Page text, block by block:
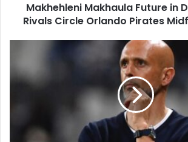
Orlando
Pirates
Makhehleni Makhaula Future in
Rivals Circle Orlando Pirates
Launches
Fierce